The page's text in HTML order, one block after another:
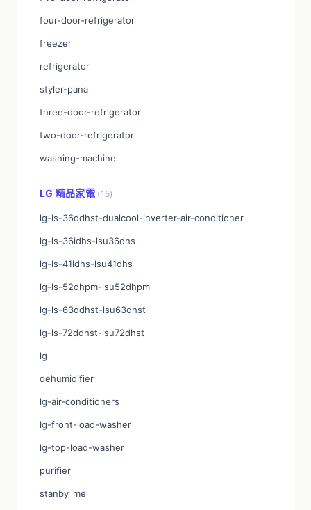
four-door-refrigerator
freezer
refrigerator
styler-pana
three-door-refrigerator
two-door-refrigerator
washing-machine
LG 精品家電 (15)
lg-ls-36ddhst-dualcool-inverter-air-conditioner
lg-ls-36idhs-lsu36dhs
lg-ls-41idhs-lsu41dhs
lg-ls-52dhpm-lsu52dhpm
lg-ls-63ddhst-lsu63dhst
lg-ls-72ddhst-lsu72dhst
lg
dehumidifier
lg-air-conditioners
lg-front-load-washer
lg-top-load-washer
purifier
stanby_me